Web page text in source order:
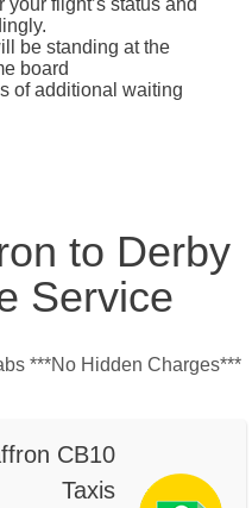
flight’s status and
be standing at the
board
of additional waiting
to Derby
Service
***No Hidden Charges***
CB10
Taxis